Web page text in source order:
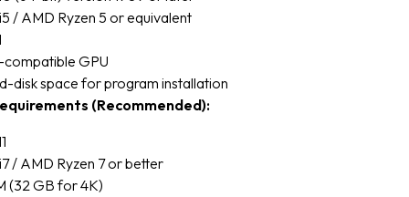
/ AMD Ryzen 5 or equivalent
compatible GPU
disk space for program installation
(Recommended):
/ AMD Ryzen 7 or better
(32 GB for 4K)